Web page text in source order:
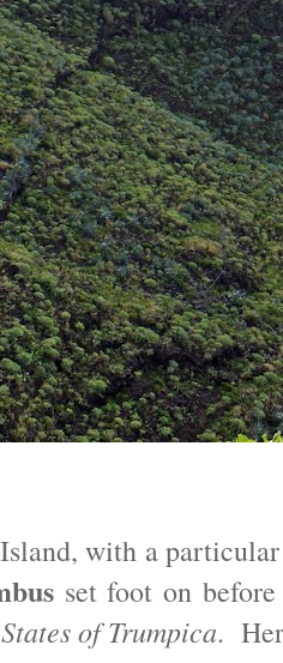
with a
set foot on
of Trumpica.